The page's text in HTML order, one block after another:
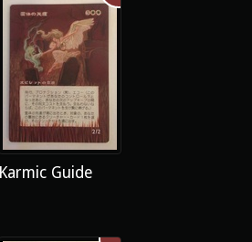
Karmic Guide